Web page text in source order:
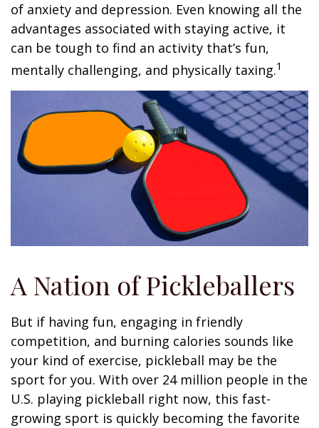
of anxiety and depression. Even knowing all the
advantages associated with staying active, it
can be tough to find an activity that’s fun,
mentally challenging, and physically taxing.1
A Nation of Pickleballers
But if having fun, engaging in friendly
competition, and burning calories sounds like
your kind of exercise, pickleball may be the
sport for you. With over 24 million people in the
U.S. playing pickleball right now, this fast-
growing sport is quickly becoming the favorite